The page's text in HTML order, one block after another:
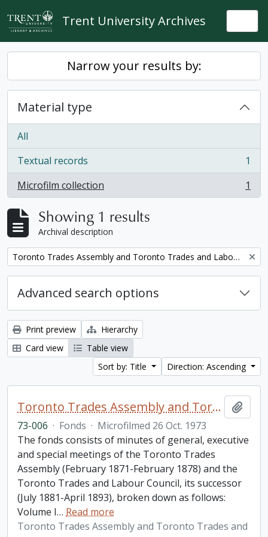
Skip to main content
Trent University Archives
Narrow your results by:
Material type
All
Textual records
, 1 results
1
Microfilm collection
, 1 results 1
Showing 1 results
Archival description
Remove filter: Toronto Trades Assembly and Toronto Trades and Labour Council fonds
Advanced search options
Print preview
Hierarchy
Card view
Table view
Sort by: Title
Direction: Ascending
Toronto Trades Assembly and Toronto Trades and Labour Council fonds
73-006 · Fonds · Microfilmed 26 Oct. 1973
The fonds consists of minutes of general, executive
and special meetings of the Toronto Trades
Assembly (February 1871-February 1878) and the
Toronto Trades and Labour Council, its successor
(July 1881-April 1893), broken down as follows:
Volume I… Read more
Toronto Trades Assembly and Toronto Trades and